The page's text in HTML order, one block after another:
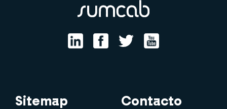
Sitemap Contacto